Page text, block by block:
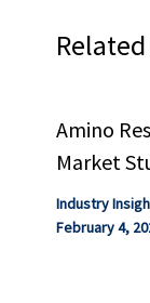
Amino
Market
Industry
February 4,